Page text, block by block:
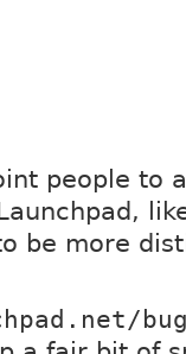
people to
be more